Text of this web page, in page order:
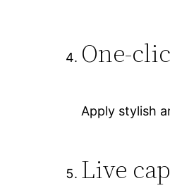
One-
Apply stylish
Live